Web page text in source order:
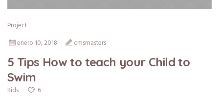
Project
enero 10, 2018
cmsmasters
5 Tips How to teach your Child to
Swim
Kids 6